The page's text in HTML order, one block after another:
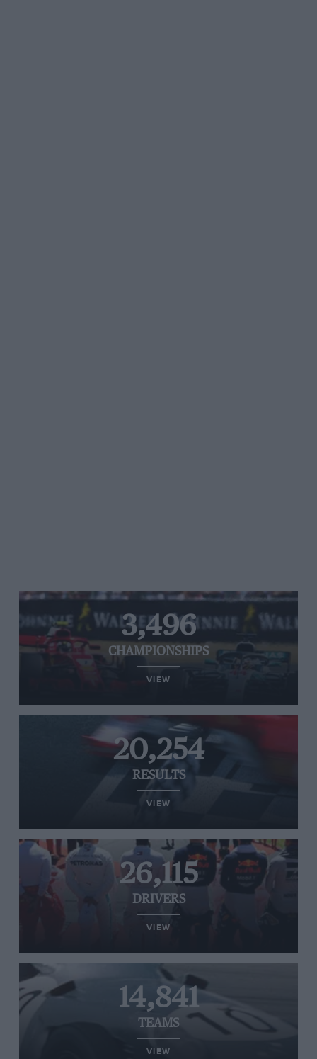
3,496
CHAMPIONSHIPS
VIEW
20,254
RESULTS
VIEW
26,115
DRIVERS
VIEW
14,841
TEAMS
VIEW